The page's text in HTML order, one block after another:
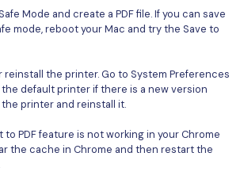
Mode and create a PDF file. If you can save
mode, reboot your Mac and try the Save to
reinstall the printer. Go to System Preferences
the default printer if there is a new version
the printer and reinstall it.
to PDF feature is not working in your Chrome
the cache in Chrome and then restart the